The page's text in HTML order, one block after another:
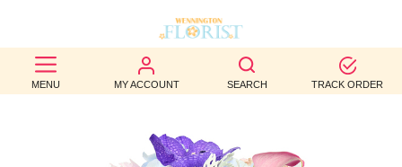
MENU MY ACCOUNT SEARCH TRACK ORDER
BEST
SELLERS